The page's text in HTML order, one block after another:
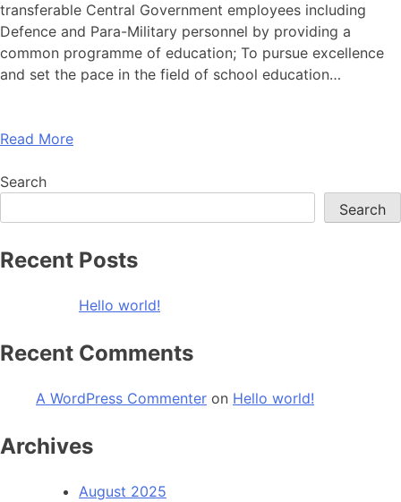
transferable Central Government employees including
Defence and Para-Military personnel by providing a
common programme of education; To pursue excellence
and set the pace in the field of school education…
Read More
Search
Search
Recent Posts
Hello world!
Recent Comments
A WordPress Commenter on Hello world!
Archives
August 2025